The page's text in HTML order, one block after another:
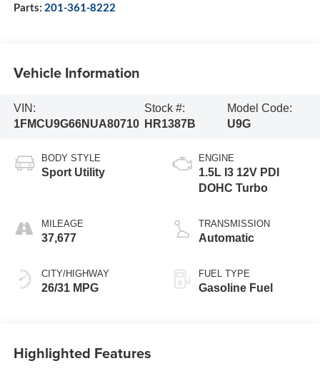
Parts: 201-361-8222
Vehicle Information
VIN:
1FMCU9G66NUA80710
Stock #:
HR1387B
Model Code:
U9G
BODY STYLE
Sport Utility
MILEAGE
37,677
CITY/HIGHWAY
26/31 MPG
ENGINE
1.5L I3 12V PDI
DOHC Turbo
TRANSMISSION
Automatic
FUEL TYPE
Gasoline Fuel
Highlighted Features